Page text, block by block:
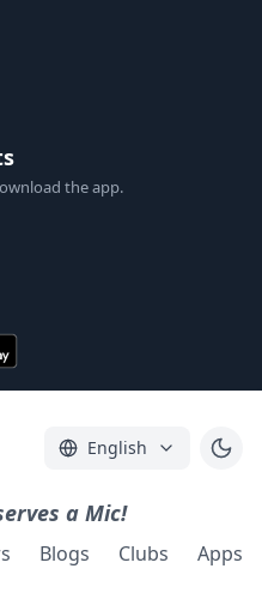
the app.
English
a Mic!
Blogs Clubs Apps